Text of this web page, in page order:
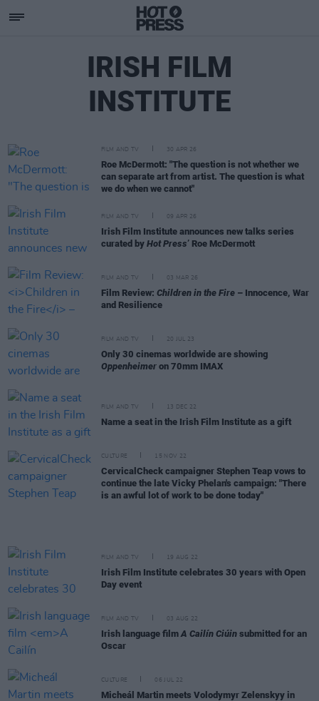
IRISH FILM
INSTITUTE
FILM AND TV 30 APR 26
Roe McDermott: "The question is not whether we
can separate art from artist. The question is what
we do when we cannot"
FILM AND TV 09 APR 26
Irish Film Institute announces new talks series
curated by Hot Press’ Roe McDermott
FILM AND TV 03 MAR 26
Film Review: Children in the Fire – Innocence, War
and Resilience
FILM AND TV 20 JUL 23
Only 30 cinemas worldwide are showing
Oppenheimer on 70mm IMAX
FILM AND TV 13 DEC 22
Name a seat in the Irish Film Institute as a gift
CULTURE 15 NOV 22
CervicalCheck campaigner Stephen Teap vows to
continue the late Vicky Phelan's campaign: "There
is an awful lot of work to be done today"
FILM AND TV 19 AUG 22
Irish Film Institute celebrates 30 years with Open
Day event
FILM AND TV 03 AUG 22
Irish language filmA Cailín Ciúin submitted for an
Oscar
CULTURE 06 JUL 22
Micheál Martin meets Volodymyr Zelenskyy in